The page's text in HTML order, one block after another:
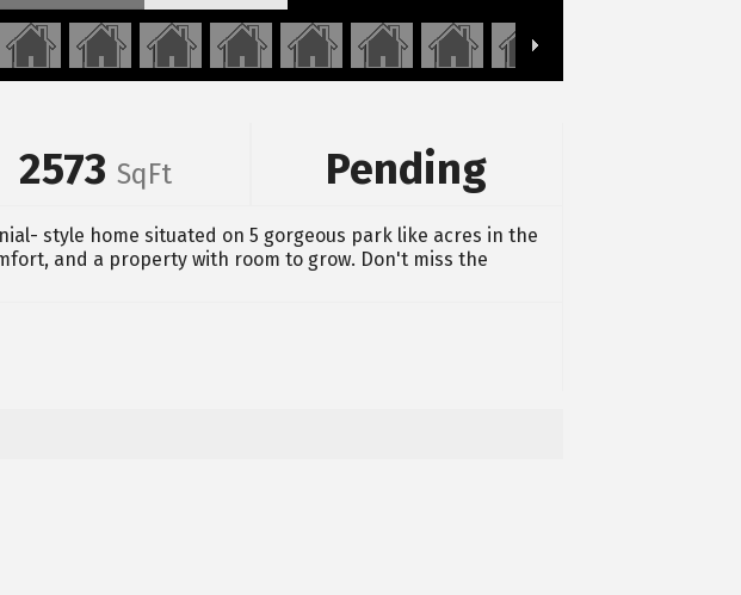
2573 SqFt Pending
style home situated on 5 gorgeous park like acres in the
and a property with room to grow. Don't miss the